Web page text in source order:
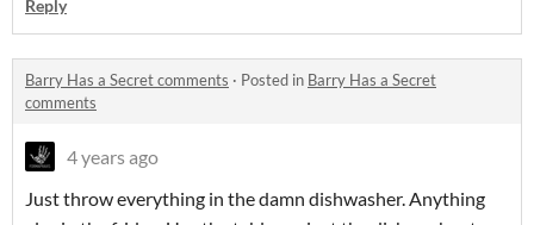
Reply
Barry Has a Secret comments · Posted in Barry Has a Secret
comments
4 years ago
Just throw everything in the damn dishwasher. Anything